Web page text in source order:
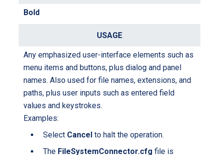
o
n
t
i
o
n
U
a
g
e
Bold
Any emphasized user-interface elements such as
menu items and buttons, plus dialog and panel
names. Also used for file names, extensions, and
paths, plus user inputs such as entered field
values and keystrokes.
Examples:
Select Cancel to halt the operation.
The FileSystemConnector.cfg file is